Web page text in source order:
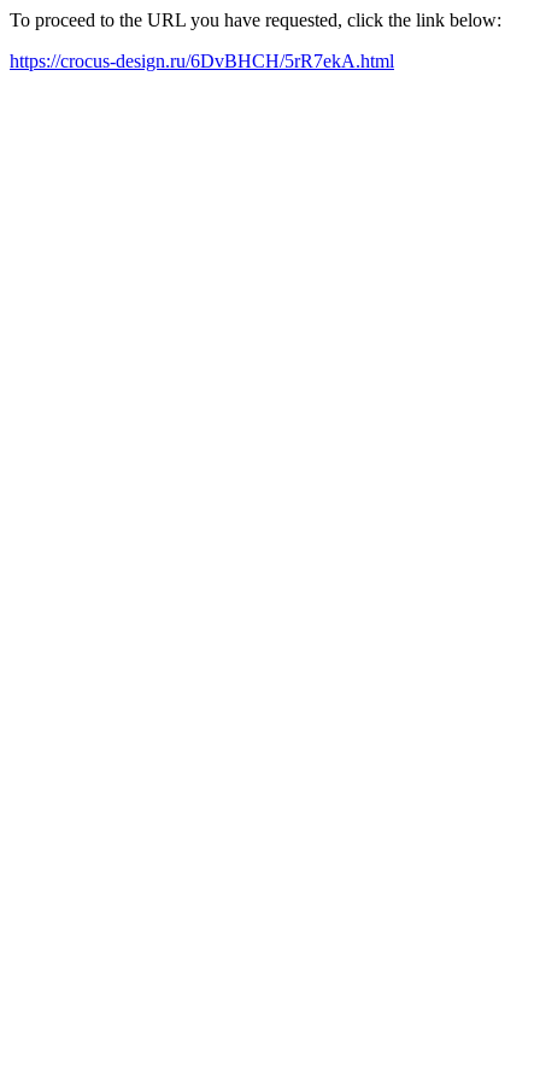
To proceed to the URL you have requested, click the link below:
https://crocus-design.ru/6DvBHCH/5rR7ekA.html